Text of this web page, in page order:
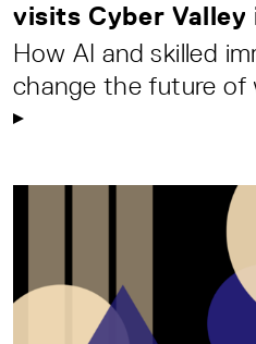
visits Cyber Valley
How AI and skilled
change the future of